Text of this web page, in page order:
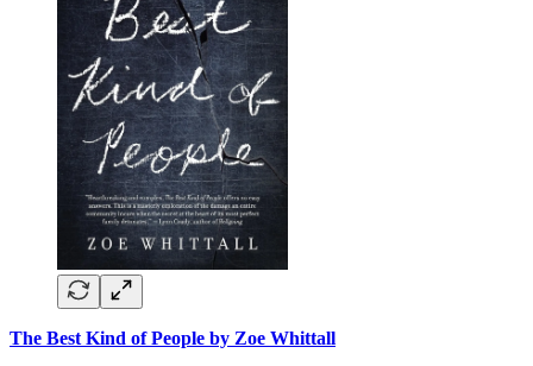
The Best Kind of People by Zoe Whittall